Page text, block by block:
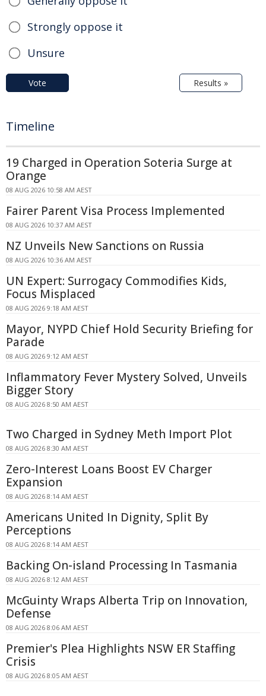
Strongly oppose it
Unsure
Vote Results »
Timeline
19 Charged in Operation Soteria Surge at
Orange
08 AUG 2026 10:58 AM AEST
Fairer Parent Visa Process Implemented
08 AUG 2026 10:37 AM AEST
NZ Unveils New Sanctions on Russia
08 AUG 2026 10:36 AM AEST
UN Expert: Surrogacy Commodifies Kids,
Focus Misplaced
08 AUG 2026 9:18 AM AEST
Mayor, NYPD Chief Hold Security Briefing for
Parade
08 AUG 2026 9:12 AM AEST
Inflammatory Fever Mystery Solved, Unveils
Bigger Story
08 AUG 2026 8:50 AM AEST
Two Charged in Sydney Meth Import Plot
08 AUG 2026 8:30 AM AEST
Zero-Interest Loans Boost EV Charger
Expansion
08 AUG 2026 8:14 AM AEST
Americans United In Dignity, Split By
Perceptions
08 AUG 2026 8:14 AM AEST
Backing On-island Processing In Tasmania
08 AUG 2026 8:12 AM AEST
McGuinty Wraps Alberta Trip on Innovation,
Defense
08 AUG 2026 8:06 AM AEST
Premier's Plea Highlights NSW ER Staffing
Crisis
08 AUG 2026 8:05 AM AEST